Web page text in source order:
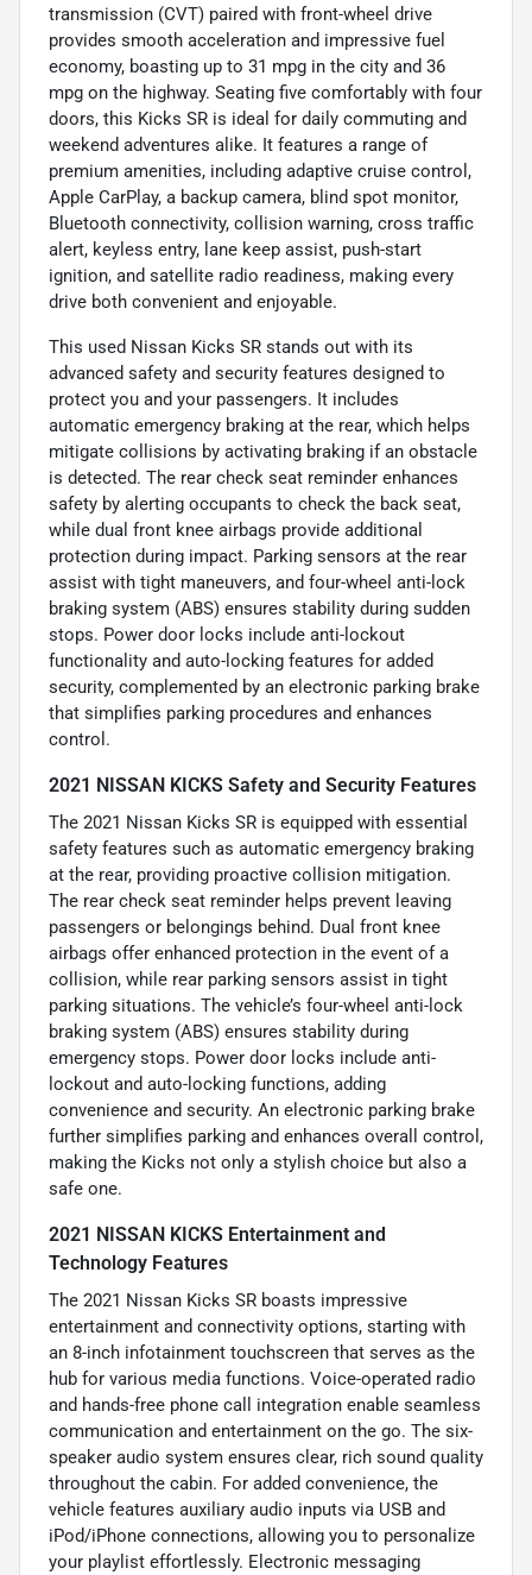
transmission (CVT) paired with front-wheel drive
provides smooth acceleration and impressive fuel
economy, boasting up to 31 mpg in the city and 36
mpg on the highway. Seating five comfortably with four
doors, this Kicks SR is ideal for daily commuting and
weekend adventures alike. It features a range of
premium amenities, including adaptive cruise control,
Apple CarPlay, a backup camera, blind spot monitor,
Bluetooth connectivity, collision warning, cross traffic
alert, keyless entry, lane keep assist, push-start
ignition, and satellite radio readiness, making every
drive both convenient and enjoyable.
This used Nissan Kicks SR stands out with its
advanced safety and security features designed to
protect you and your passengers. It includes
automatic emergency braking at the rear, which helps
mitigate collisions by activating braking if an obstacle
is detected. The rear check seat reminder enhances
safety by alerting occupants to check the back seat,
while dual front knee airbags provide additional
protection during impact. Parking sensors at the rear
assist with tight maneuvers, and four-wheel anti-lock
braking system (ABS) ensures stability during sudden
stops. Power door locks include anti-lockout
functionality and auto-locking features for added
security, complemented by an electronic parking brake
that simplifies parking procedures and enhances
control.
2021 NISSAN KICKS Safety and Security Features
The 2021 Nissan Kicks SR is equipped with essential
safety features such as automatic emergency braking
at the rear, providing proactive collision mitigation.
The rear check seat reminder helps prevent leaving
passengers or belongings behind. Dual front knee
airbags offer enhanced protection in the event of a
collision, while rear parking sensors assist in tight
parking situations. The vehicle’s four-wheel anti-lock
braking system (ABS) ensures stability during
emergency stops. Power door locks include anti-
lockout and auto-locking functions, adding
convenience and security. An electronic parking brake
further simplifies parking and enhances overall control,
making the Kicks not only a stylish choice but also a
safe one.
2021 NISSAN KICKS Entertainment and
Technology Features
The 2021 Nissan Kicks SR boasts impressive
entertainment and connectivity options, starting with
an 8-inch infotainment touchscreen that serves as the
hub for various media functions. Voice-operated radio
and hands-free phone call integration enable seamless
communication and entertainment on the go. The six-
speaker audio system ensures clear, rich sound quality
throughout the cabin. For added convenience, the
vehicle features auxiliary audio inputs via USB and
iPod/iPhone connections, allowing you to personalize
your playlist effortlessly. Electronic messaging